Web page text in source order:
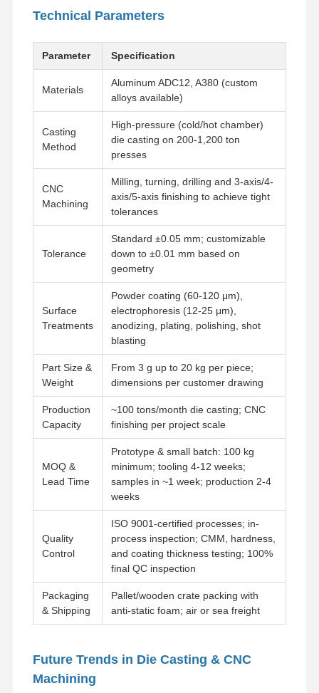
Technical Parameters
Parameter Specification
Materials
Aluminum ADC12, A380 (custom
alloys available)
Casting
Method
High-pressure (cold/hot chamber)
die casting on 200-1,200 ton
presses
CNC
Machining
Milling, turning, drilling and 3-axis/4-
axis/5-axis finishing to achieve tight
tolerances
Tolerance
Standard ±0.05 mm; customizable
down to ±0.01 mm based on
geometry
Surface
Treatments
Powder coating (60-120 μm),
electrophoresis (12-25 μm),
anodizing, plating, polishing, shot
blasting
Part Size &
Weight
From 3 g up to 20 kg per piece;
dimensions per customer drawing
Production
Capacity
~100 tons/month die casting; CNC
finishing per project scale
MOQ &
Lead Time
Prototype & small batch: 100 kg
minimum; tooling 4-12 weeks;
samples in ~1 week; production 2-4
weeks
Quality
Control
ISO 9001-certified processes; in-
process inspection; CMM, hardness,
and coating thickness testing; 100%
final QC inspection
Packaging
& Shipping
Pallet/wooden crate packing with
anti-static foam; air or sea freight
Future Trends in Die Casting & CNC
Machining